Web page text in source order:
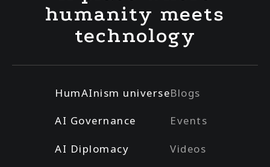
humanity meets
technology
HumAInism universe
AI Governance
AI Diplomacy
Blogs
Events
Videos